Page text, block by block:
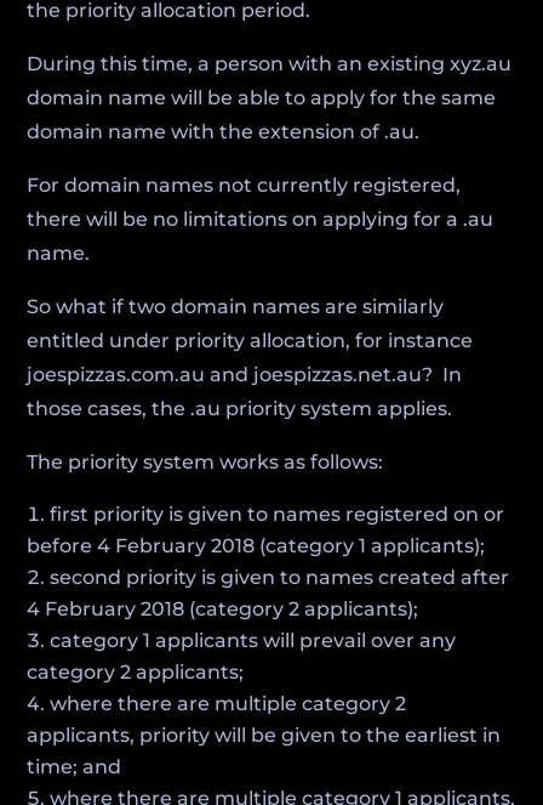
the priority allocation period.
During this time, a person with an existing xyz.au
domain name will be able to apply for the same
domain name with the extension of .au.
For domain names not currently registered,
there will be no limitations on applying for a .au
name.
So what if two domain names are similarly
entitled under priority allocation, for instance
joespizzas.com.au and joespizzas.net.au? In
those cases, the .au priority system applies.
The priority system works as follows:
first priority is given to names registered on or
before 4 February 2018 (category 1 applicants);
second priority is given to names created after
4 February 2018 (category 2 applicants);
category 1 applicants will prevail over any
category 2 applicants;
where there are multiple category 2
applicants, priority will be given to the earliest in
time; and
where there are multiple category 1 applicants,